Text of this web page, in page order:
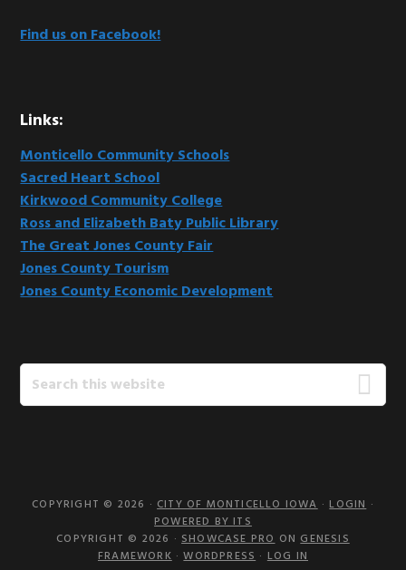
Find us on Facebook!
Links:
Monticello Community Schools
Sacred Heart School
Kirkwood Community College
Ross and Elizabeth Baty Public Library
The Great Jones County Fair
Jones County Tourism
Jones County Economic Development
Search
this
COPYRIGHT © 2026 ·CITY OF MONTICELLO IOWA·LOGIN·
POWERED BY ITS
COPYRIGHT © 2026 ·SHOWCASE PROONGENESIS
FRAMEWORK·WORDPRESS · LOG IN